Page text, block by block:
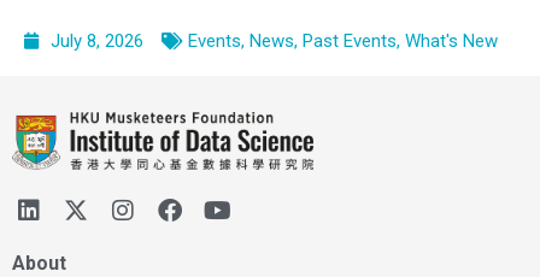
July 8, 2026 Events, News, Past Events, What's New
About